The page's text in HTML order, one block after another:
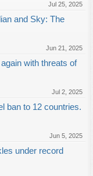
Jul 25, 2025
and Sky: The
Jun 21, 2025
with threats of
Jul 2, 2025
ban to 12 countries.
Jun 5, 2025
under record